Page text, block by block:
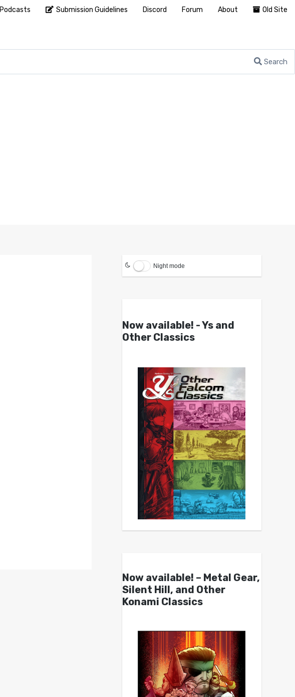
Search
Night mode
Now available! - Ys and
Other Classics
Now available! – Metal Gear,
Silent Hill, and Other
Konami Classics
Podcasts Submission Guidelines Discord Forum About Old Site